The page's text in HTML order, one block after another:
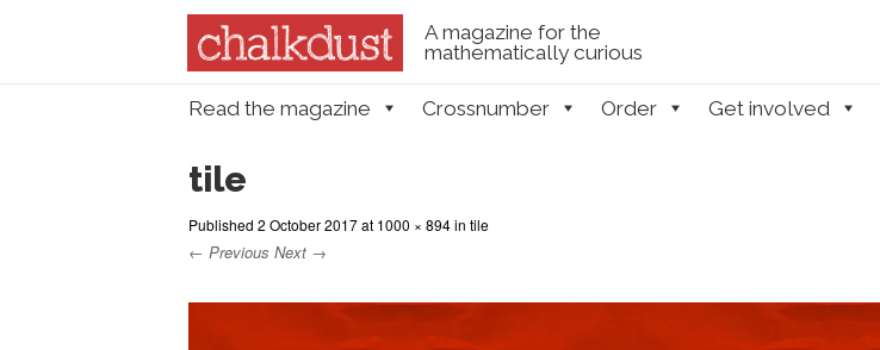
A magazine for the
mathematically curious
Skip to content
Read the magazine Crossnumber Order Get involved
tile
Published 2 October 2017at 1000 × 894in tile
← Previous Next →